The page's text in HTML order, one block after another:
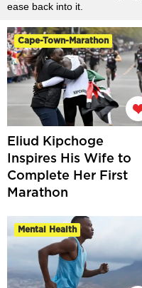
ease back into it.
Cape-Town-Marathon
Eliud Kipchoge
Inspires His Wife to
Complete Her First
Marathon
Mental Health